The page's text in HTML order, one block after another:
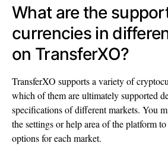
What are the
currencies in
on TransferXO?
TransferXO supports a variety of
which of them are ultimately supported
specifications of different markets. You
the settings or help area of the platform
options for each market.